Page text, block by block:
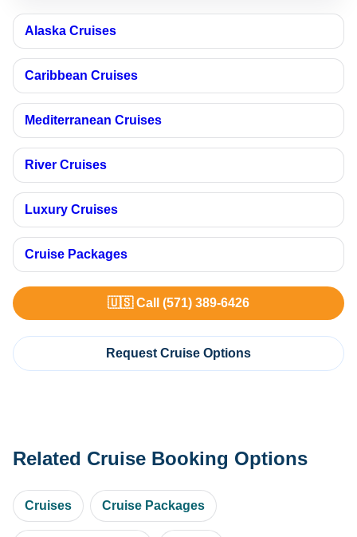
Alaska Cruises
Caribbean Cruises
Mediterranean Cruises
River Cruises
Luxury Cruises
Cruise Packages
🇺🇸 Call (571) 389-6426
Request Cruise Options
Related Cruise Booking Options
Cruises Cruise Packages